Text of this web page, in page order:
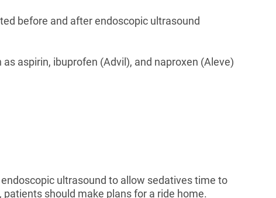
before and after endoscopic ultrasound
aspirin, ibuprofen (Advil), and naproxen (Aleve)
ultrasound to allow sedatives time to
should make plans for a ride home.